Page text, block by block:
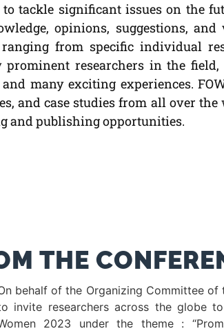
tackle significant issues on the
opinions, suggestions, and
from specific individual
prominent researchers in the field,
many exciting experiences.
and case studies from all over the
and publishing opportunities.
THE
behalf of the Organizing Committee of
invite researchers across the globe
2023 under the theme :